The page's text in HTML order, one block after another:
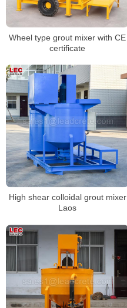
Wheel type grout mixer with CE
certificate
High shear colloidal grout mixer
Laos